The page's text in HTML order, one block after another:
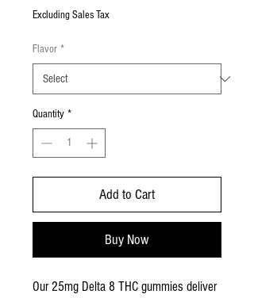
Excluding Sales Tax
Flavor *
Quantity *
Add to Cart
Buy Now
Our 25mg Delta 8 THC gummies deliver